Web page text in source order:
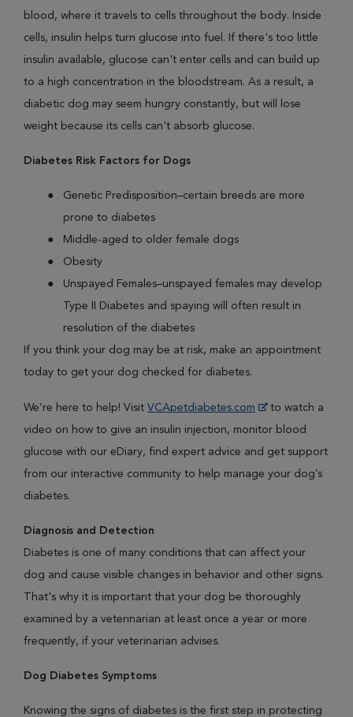
blood, where it travels to cells throughout the body. Inside
cells, insulin helps turn glucose into fuel. If there's too little
insulin available, glucose can't enter cells and can build up
to a high concentration in the bloodstream. As a result, a
diabetic dog may seem hungry constantly, but will lose
weight because its cells can't absorb glucose.
Diabetes Risk Factors for Dogs
Genetic Predisposition–certain breeds are more
prone to diabetes
Middle-aged to older female dogs
Obesity
Unspayed Females–unspayed females may develop
Type II Diabetes and spaying will often result in
resolution of the diabetes
If you think your dog may be at risk, make an appointment
today to get your dog checked for diabetes.
We’re here to help! Visit VCApetdiabetes.com
to watch a
video on how to give an insulin injection, monitor blood
glucose with our eDiary, find expert advice and get support
from our interactive community to help manage your dog’s
diabetes.
Diagnosis and Detection
Diabetes is one of many conditions that can affect your
dog and cause visible changes in behavior and other signs.
That's why it is important that your dog be thoroughly
examined by a veterinarian at least once a year or more
frequently, if your veterinarian advises.
Dog Diabetes Symptoms
Knowing the signs of diabetes is the first step in protecting